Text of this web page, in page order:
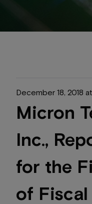
December 18, 2018
Micron
Inc.,
for the
of Fiscal